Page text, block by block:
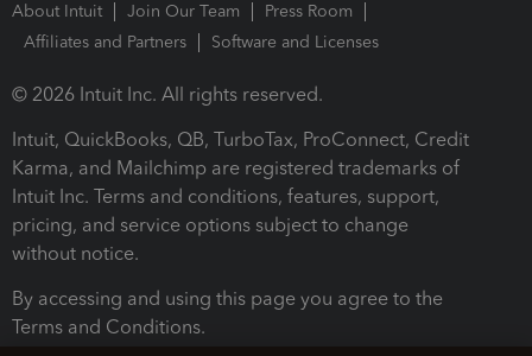
About Intuit Join Our Team
Press Room
Affiliates and Partners
Software and Licenses
© 2026 Intuit Inc. All rights reserved.
Intuit, QuickBooks, QB, TurboTax, ProConnect, Credit
Karma, and Mailchimp are registered trademarks of
Intuit Inc. Terms and conditions, features, support,
pricing, and service options subject to change
without notice.
By accessing and using this page you agree to the
Terms and Conditions.